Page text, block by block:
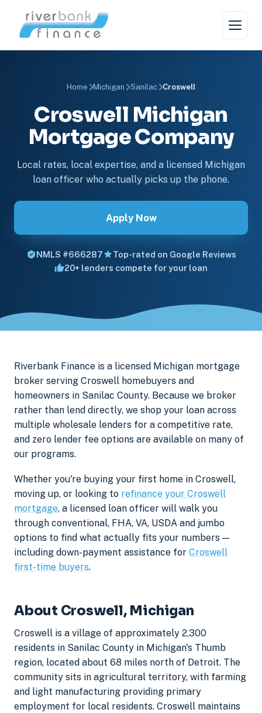
Home Michigan Sanilac Croswell
Croswell Michigan
Mortgage Company
Local rates, local expertise, and a licensed Michigan
loan officer who actually picks up the phone.
Apply Now
NMLS #666287
Top-rated on Google Reviews
20+ lenders compete for your loan
Riverbank Finance is a licensed Michigan mortgage
broker serving Croswell homebuyers and
homeowners in Sanilac County. Because we broker
rather than lend directly, we shop your loan across
multiple wholesale lenders for a competitive rate,
and zero lender fee options are available on many of
our programs.
Whether you're buying your first home in Croswell,
moving up, or looking to refinance your Croswell
mortgage, a licensed loan officer will walk you
through conventional, FHA, VA, USDA and jumbo
options to find what actually fits your numbers —
including down-payment assistance for Croswell
first-time buyers.
About Croswell, Michigan
Croswell is a village of approximately 2,300
residents in Sanilac County in Michigan's Thumb
region, located about 68 miles north of Detroit. The
community sits in agricultural territory, with farming
and light manufacturing providing primary
employment for local residents. Croswell maintains